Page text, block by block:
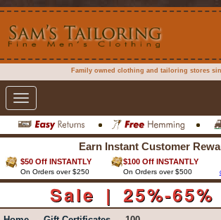
Family owned clothing and tailoring stores
Toggle
navigation
Earn Instant Customer
$50 Off INSTANTLY
On Orders over $250
$100 Off INSTANTLY
On Orders over $500
Sale | 25%-65%